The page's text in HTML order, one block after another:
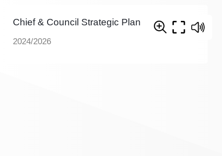
Chief & Council Strategic Plan
2024/2026